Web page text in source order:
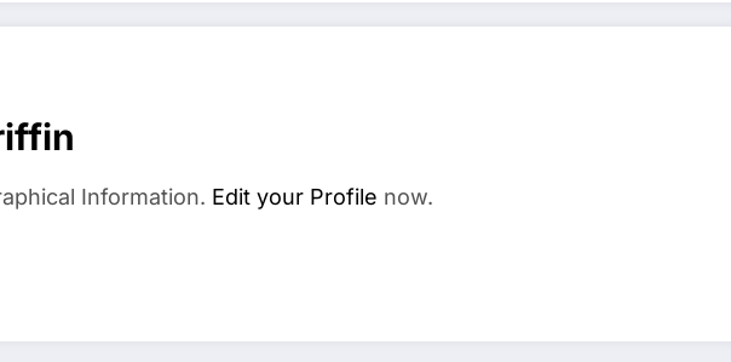
Information. Edit your Profile now.